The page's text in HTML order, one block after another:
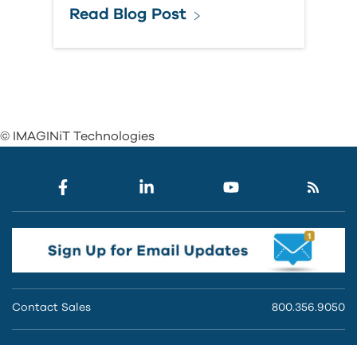
Read Blog Post
© IMAGINiT Technologies
Contact Sales 800.356.9050